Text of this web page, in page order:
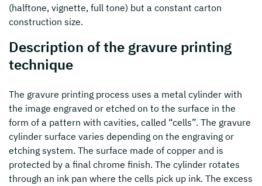
(halftone, vignette, full tone) but a constant carton
construction size.
Description of the gravure printing
technique
The gravure printing process uses a metal cylinder with
the image engraved or etched on to the surface in the
form of a pattern with cavities, called “cells”. The gravure
cylinder surface varies depending on the engraving or
etching system. The surface made of copper and is
protected by a final chrome finish. The cylinder rotates
through an ink pan where the cells pick up ink. The excess